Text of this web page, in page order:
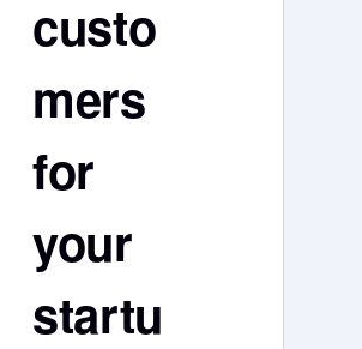
custo
mers
for
your
startu